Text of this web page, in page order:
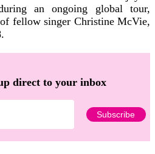
an ongoing global tour,
fellow singer Christine McVie,
direct to your inbox